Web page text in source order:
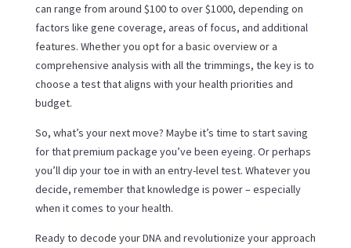
can range from around $100 to over $1000, depending on
factors like gene coverage, areas of focus, and additional
features. Whether you opt for a basic overview or a
comprehensive analysis with all the trimmings, the key is to
choose a test that aligns with your health priorities and
budget.
So, what’s your next move? Maybe it’s time to start saving
for that premium package you’ve been eyeing. Or perhaps
you’ll dip your toe in with an entry-level test. Whatever you
decide, remember that knowledge is power – especially
when it comes to your health.
Ready to decode your DNA and revolutionize your approach